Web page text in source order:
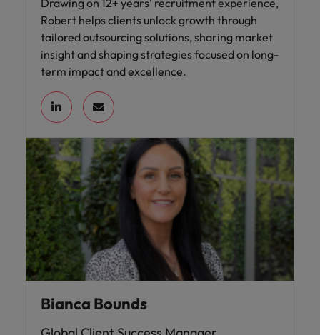
Robert helps clients unlock growth through
tailored outsourcing solutions, sharing market
insight and shaping strategies focused on long-
term impact and excellence.
Bianca Bounds